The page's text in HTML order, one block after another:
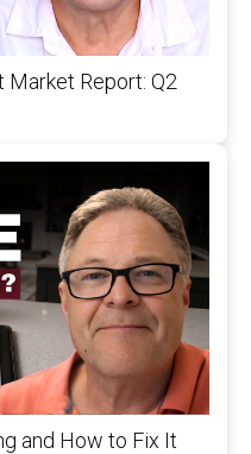
Market Report: Q2
and How to Fix It